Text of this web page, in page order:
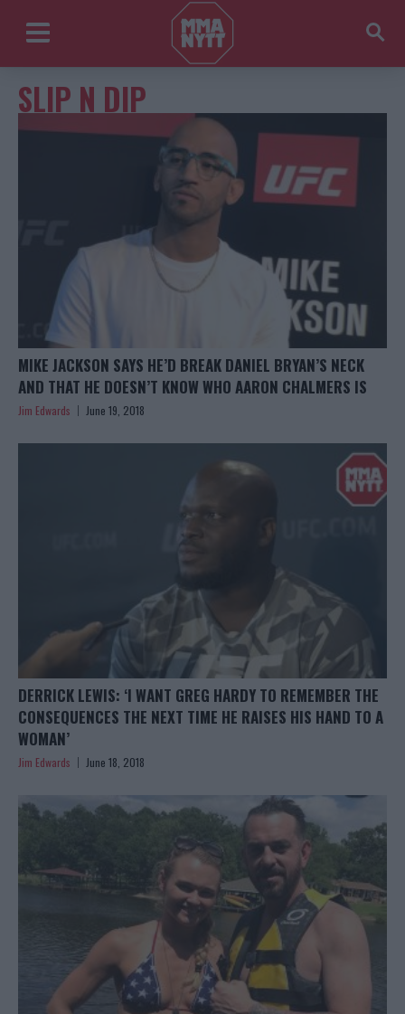
SLIP N DIP
MIKE JACKSON SAYS HE’D BREAK DANIEL BRYAN’S NECK
AND THAT HE DOESN’T KNOW WHO AARON CHALMERS IS
Jim Edwards June 19, 2018
DERRICK LEWIS: ‘I WANT GREG HARDY TO REMEMBER THE
CONSEQUENCES THE NEXT TIME HE RAISES HIS HAND TO A
WOMAN’
Jim Edwards June 18, 2018